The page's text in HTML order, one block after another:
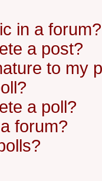
in a forum?
a post?
to my
a poll?
forum?